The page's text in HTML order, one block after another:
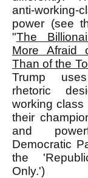
anti-
power (see
"The
More Afraid
Than of the
Trump
rhetoric
working
their
and
Democratic
the
Only.')